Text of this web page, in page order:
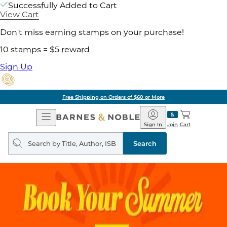
Successfully Added to Cart
View Cart
Don't miss earning stamps on your purchase!
10 stamps = $5 reward
Sign Up
Free Shipping on Orders of $60 or More
Open
Navigation
Barnes
&
Noble
Join
Sign In Cart
Search
query
Search